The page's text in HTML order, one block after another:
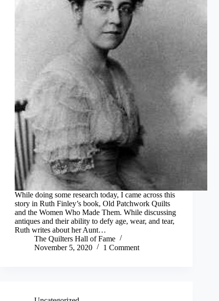
While doing some research today, I came across this
story in Ruth Finley’s book, Old Patchwork Quilts
and the Women Who Made Them. While discussing
antiques and their ability to defy age, wear, and tear,
Ruth writes about her Aunt…
The Quilters Hall of Fame
November 5, 2020
1 Comment